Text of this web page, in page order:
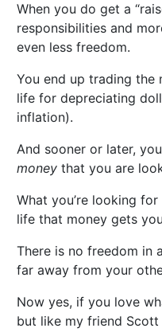
When you do get a
responsibilities and
even less freedom.
You end up trading the
life for depreciating
inflation).
And sooner or later,
money that you are
What you’re looking for
life that money gets
There is no freedom in
far away from your
Now yes, if you love
but like my friend Scott